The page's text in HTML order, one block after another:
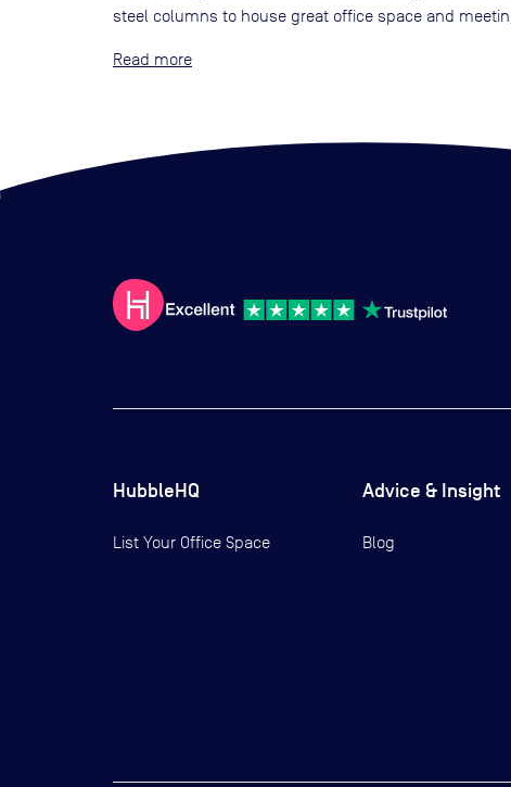
steel columns to house great office space and
Read
HubbleHQ
List Your Office Space
Advice & Insight
Blog